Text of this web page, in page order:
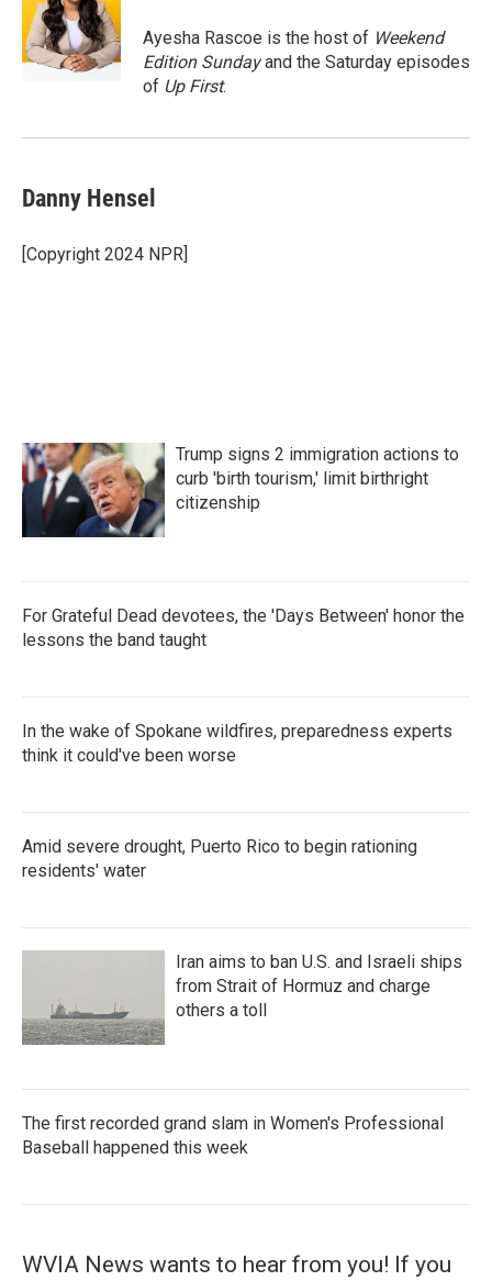
o
o
k
e
r
d
I
n
Ayesha Rascoe is the host of Weekend
Edition Sundayand the Saturday episodes
of Up First.
Danny Hensel
[Copyright 2024 NPR]
Trump signs 2 immigration actions to
curb 'birth tourism,' limit birthright
citizenship
For Grateful Dead devotees, the 'Days Between' honor the
lessons the band taught
In the wake of Spokane wildfires, preparedness experts
think it could've been worse
Amid severe drought, Puerto Rico to begin rationing
residents' water
Iran aims to ban U.S. and Israeli ships
from Strait of Hormuz and charge
others a toll
The first recorded grand slam in Women's Professional
Baseball happened this week
WVIA News wants to hear from you! If you